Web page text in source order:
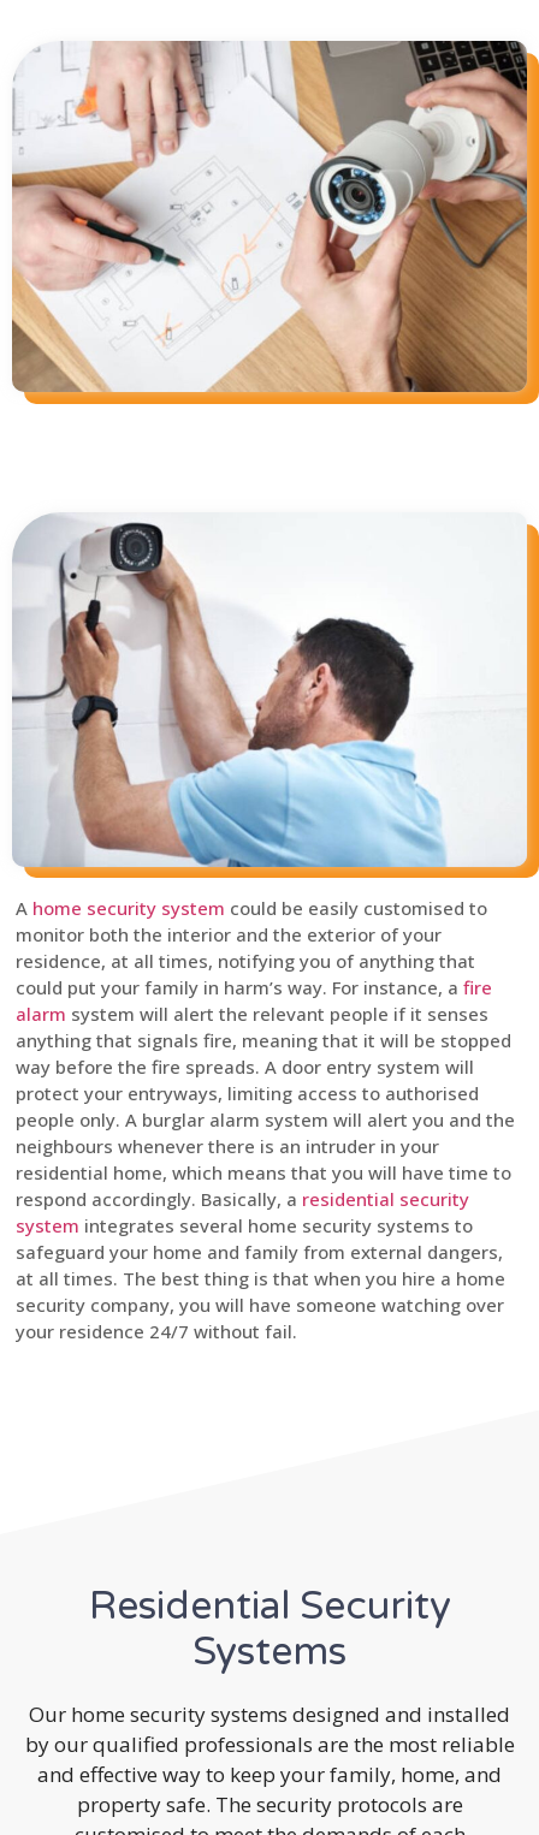
A home security system could be easily customised to
monitor both the interior and the exterior of your
residence, at all times, notifying you of anything that
could put your family in harm’s way. For instance, a fire
alarm system will alert the relevant people if it senses
anything that signals fire, meaning that it will be stopped
way before the fire spreads. A door entry system will
protect your entryways, limiting access to authorised
people only. A burglar alarm system will alert you and the
neighbours whenever there is an intruder in your
residential home, which means that you will have time to
respond accordingly. Basically, a residential security
system integrates several home security systems to
safeguard your home and family from external dangers,
at all times. The best thing is that when you hire a home
security company, you will have someone watching over
your residence 24/7 without fail.
Residential Security
Systems
Our home security systems designed and installed
by our qualified professionals are the most reliable
and effective way to keep your family, home, and
property safe. The security protocols are